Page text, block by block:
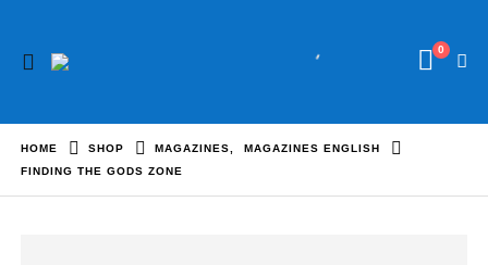
0
HOME SHOP MAGAZINES
MAGAZINES ENGLISH
FINDING THE GODS ZONE